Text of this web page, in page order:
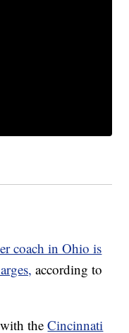
coach in Ohio is
according to
with theCincinnati